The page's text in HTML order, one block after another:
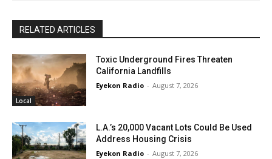
RELATED ARTICLES
Local
Toxic Underground Fires Threaten
California Landfills
Eyekon Radio - August 7, 2026
L.A.’s 20,000 Vacant Lots Could Be Used
Address Housing Crisis
Eyekon Radio - August 7, 2026